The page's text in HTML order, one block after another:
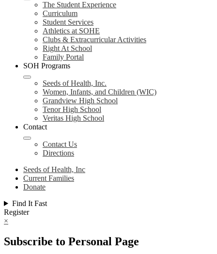
The Student Experience
Curriculum
Student Services
Athletics at SOHE
Clubs & Extracurricular Activities
Right At School
Family Portal
SOH Programs
Seeds of Health, Inc.
Women, Infants, and Children (WIC)
Grandview High School
Tenor High School
Veritas High School
Contact
Contact Us
Directions
Seeds of Health, Inc
Current Families
Donate
Find It Fast
Register
×
Subscribe to Personal Page